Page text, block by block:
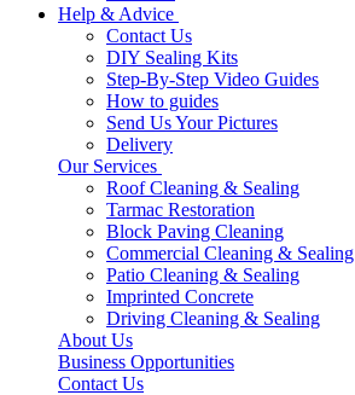
Help & Advice
Contact Us
DIY Sealing Kits
Step-By-Step Video Guides
How to guides
Send Us Your Pictures
Delivery
Our Services
Roof Cleaning & Sealing
Tarmac Restoration
Block Paving Cleaning
Commercial Cleaning & Sealing
Patio Cleaning & Sealing
Imprinted Concrete
Driving Cleaning & Sealing
About Us
Business Opportunities
Contact Us